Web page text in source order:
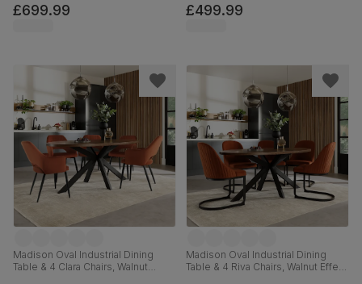
Brown Premium Faux Leather,
180cm
£699.99
Classic Velvet & Black Solid
Hardwood, 110cm
£499.99
Madison Oval Industrial Dining
Table & 4 Clara Chairs, Walnut
Madison Oval Industrial Dining
Table & 4 Riva Chairs, Walnut Effect